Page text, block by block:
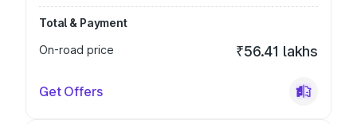
Total & Payment
On-road price
₹56.41 lakhs
Get Offers